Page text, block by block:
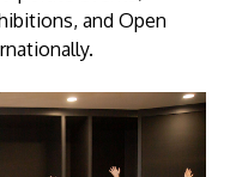
Technology &
than 16km from
(KLCC).
and Open